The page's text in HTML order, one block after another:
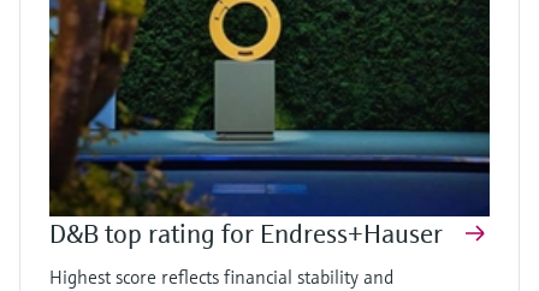
D&B top rating for Endress+Hauser
Highest score reflects financial stability and